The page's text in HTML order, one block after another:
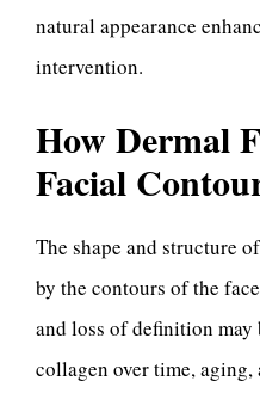
natural appearance
intervention.
How Dermal
Facial
The shape and structure
by the contours of the
and loss of definition
collagen over time,